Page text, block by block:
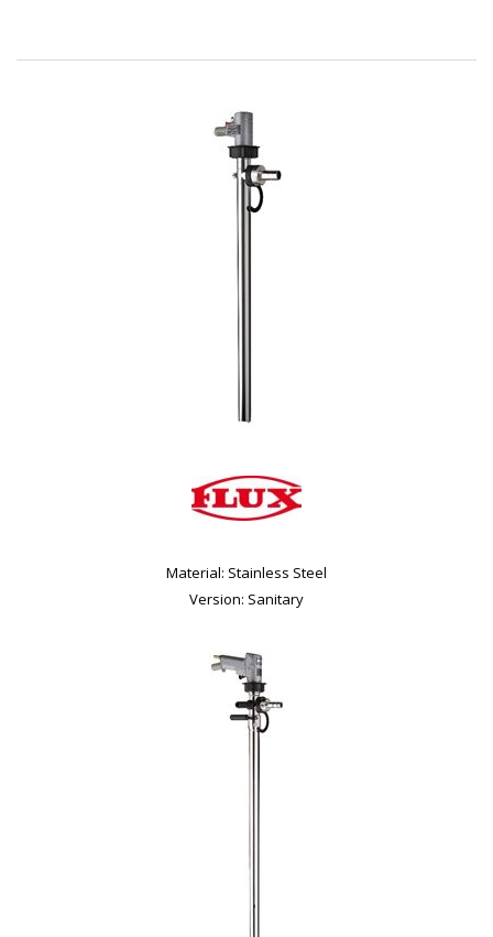
Material: Stainless Steel
Version: Sanitary